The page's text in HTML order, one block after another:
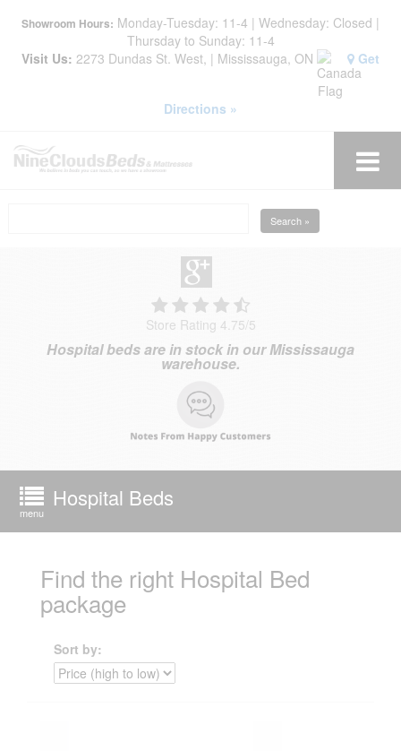
Showroom Hours: Monday-Tuesday: 11-4 | Wednesday: Closed |
Thursday to Sunday: 11-4
Visit Us: 2273 Dundas St. West, | Mississauga, ON Get
Directions »
Search »
Store Rating 4.75/5
Hospital beds are in stock in our Mississauga
warehouse.
menu
Hospital Beds
Find the right Hospital Bed
package
Sort by: